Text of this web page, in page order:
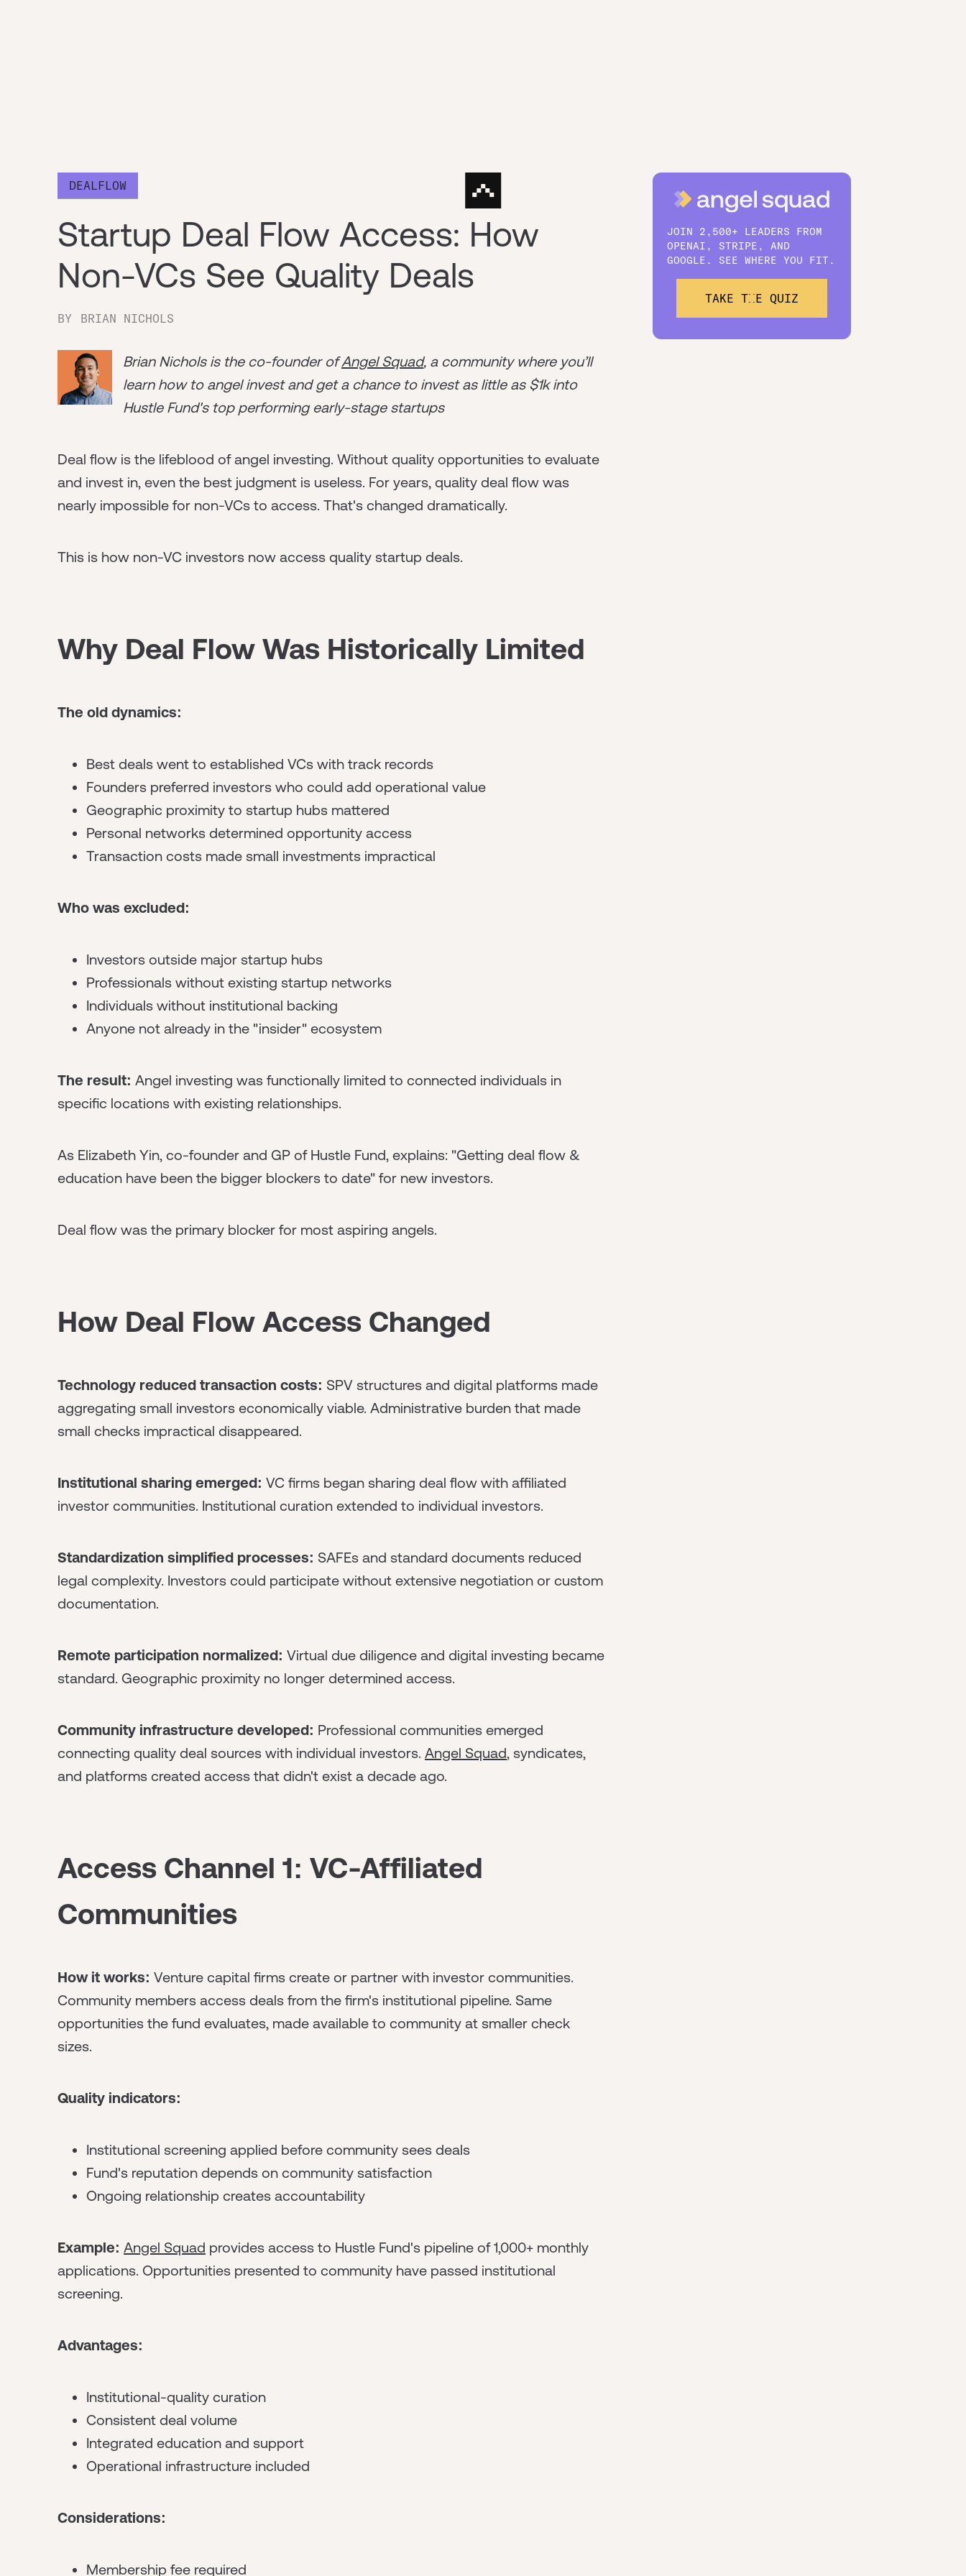
DEALFLOW
Startup Deal Flow Access: How
Non-VCs See Quality Deals
BY BRIAN NICHOLS
Brian Nichols is the co-founder ofAngel Squad, a community where you’ll
learn how to angel invest and get a chance to invest as little as $1k into
Hustle Fund's top performing early-stage startups
Deal flow is the lifeblood of angel investing. Without quality opportunities to evaluate
and invest in, even the best judgment is useless. For years, quality deal flow was
nearly impossible for non-VCs to access. That's changed dramatically.
This is how non-VC investors now access quality startup deals.
Why Deal Flow Was Historically Limited
The old dynamics:
Best deals went to established VCs with track records
Founders preferred investors who could add operational value
Geographic proximity to startup hubs mattered
Personal networks determined opportunity access
Transaction costs made small investments impractical
Who was excluded:
Investors outside major startup hubs
Professionals without existing startup networks
Individuals without institutional backing
Anyone not already in the "insider" ecosystem
The result: Angel investing was functionally limited to connected individuals in
specific locations with existing relationships.
As Elizabeth Yin, co-founder and GP of Hustle Fund, explains: "Getting deal flow &
education have been the bigger blockers to date" for new investors.
Deal flow was the primary blocker for most aspiring angels.
How Deal Flow Access Changed
Technology reduced transaction costs: SPV structures and digital platforms made
aggregating small investors economically viable. Administrative burden that made
small checks impractical disappeared.
Institutional sharing emerged: VC firms began sharing deal flow with affiliated
investor communities. Institutional curation extended to individual investors.
Standardization simplified processes: SAFEs and standard documents reduced
legal complexity. Investors could participate without extensive negotiation or custom
documentation.
Remote participation normalized: Virtual due diligence and digital investing became
standard. Geographic proximity no longer determined access.
Community infrastructure developed: Professional communities emerged
connecting quality deal sources with individual investors. Angel Squad, syndicates,
and platforms created access that didn't exist a decade ago.
Access Channel 1: VC-Affiliated
Communities
How it works: Venture capital firms create or partner with investor communities.
Community members access deals from the firm's institutional pipeline. Same
opportunities the fund evaluates, made available to community at smaller check
sizes.
Quality indicators:
Institutional screening applied before community sees deals
Fund's reputation depends on community satisfaction
Ongoing relationship creates accountability
Example: Angel Squad provides access to Hustle Fund's pipeline of 1,000+ monthly
applications. Opportunities presented to community have passed institutional
screening.
Advantages:
Institutional-quality curation
Consistent deal volume
Integrated education and support
Operational infrastructure included
Considerations:
Membership fee required
JOIN 2,500+ LEADERS FROM
OPENAI, STRIPE, AND
GOOGLE. SEE WHERE YOU FIT.
TAKE THE QUIZ